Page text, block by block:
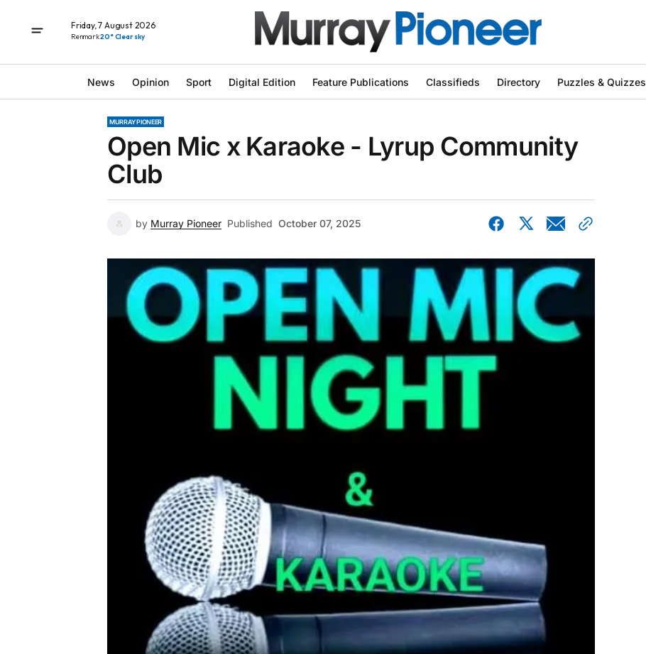
Friday, 7 August 2026
Renmark20° Clear sky
News Opinion Sport Digital Edition Feature Publications Classifieds Directory Puzzles & Quizzes
MURRAY PIONEER
Open Mic x Karaoke - Lyrup Community
Club
by Murray Pioneer Published October 07, 2025